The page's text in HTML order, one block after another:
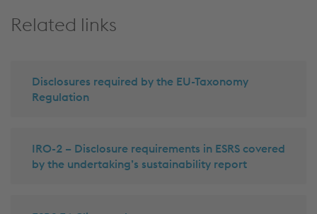
Related links
Disclosures required by the EU-Taxonomy
Regulation
IRO-2 – Disclosure requirements in ESRS covered
by the undertaking’s sustainability report